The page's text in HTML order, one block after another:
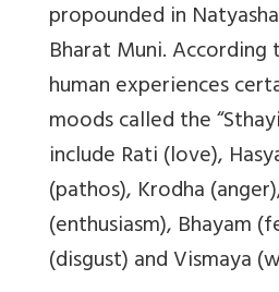
propounded in
Bharat Muni.
human experiences
moods called the
include Rati (love),
(pathos), Krodha
(enthusiasm), Bhayam
(disgust) and Vismaya